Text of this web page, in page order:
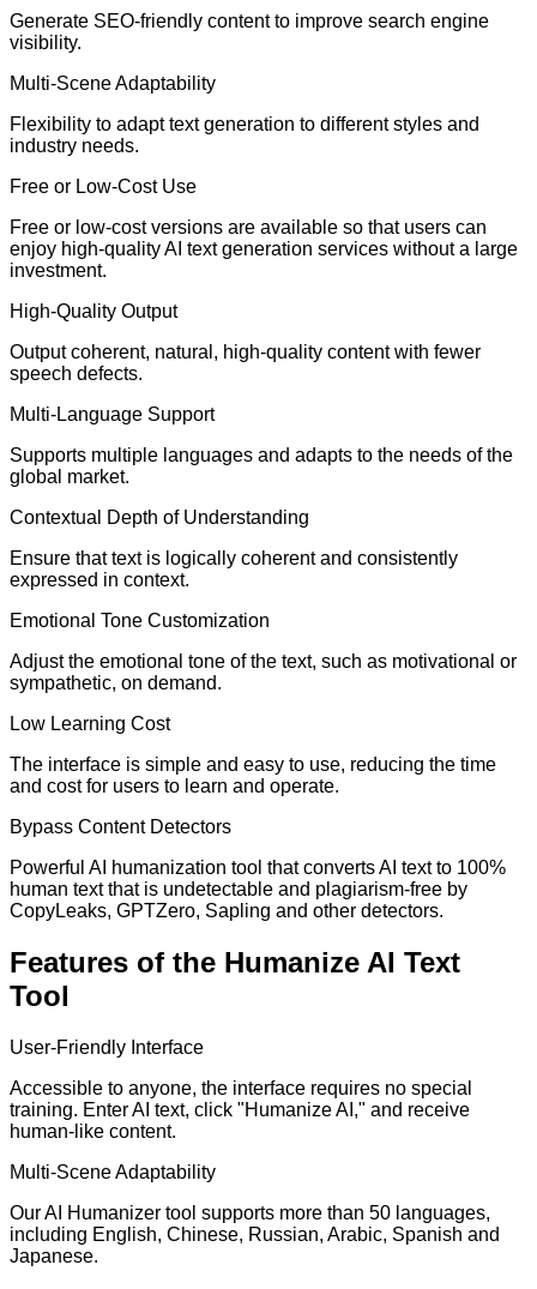
Generate SEO-friendly content to improve search engine
visibility.
Multi-Scene Adaptability
Flexibility to adapt text generation to different styles and
industry needs.
Free or Low-Cost Use
Free or low-cost versions are available so that users can
enjoy high-quality AI text generation services without a large
investment.
High-Quality Output
Output coherent, natural, high-quality content with fewer
speech defects.
Multi-Language Support
Supports multiple languages and adapts to the needs of the
global market.
Contextual Depth of Understanding
Ensure that text is logically coherent and consistently
expressed in context.
Emotional Tone Customization
Adjust the emotional tone of the text, such as motivational or
sympathetic, on demand.
Low Learning Cost
The interface is simple and easy to use, reducing the time
and cost for users to learn and operate.
Bypass Content Detectors
Powerful AI humanization tool that converts AI text to 100%
human text that is undetectable and plagiarism-free by
CopyLeaks, GPTZero, Sapling and other detectors.
Features of the Humanize AI Text
Tool
User-Friendly Interface
Accessible to anyone, the interface requires no special
training. Enter AI text, click "Humanize AI," and receive
human-like content.
Multi-Scene Adaptability
Our AI Humanizer tool supports more than 50 languages,
including English, Chinese, Russian, Arabic, Spanish and
Japanese.